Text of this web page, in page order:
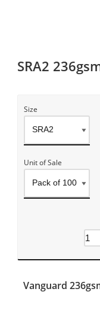
SRA2
Size
Unit of Sale
Vanguard